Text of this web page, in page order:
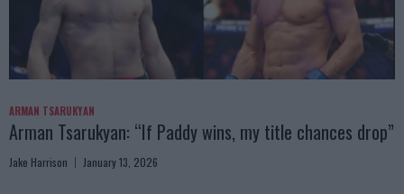
ARMAN TSARUKYAN
Arman Tsarukyan: “If Paddy wins, my title chances drop”
Jake Harrison January 13, 2026